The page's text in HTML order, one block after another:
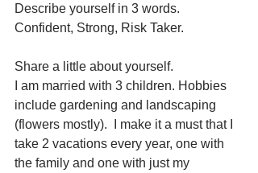
Describe yourself in 3 words.
Confident, Strong, Risk Taker.
Share a little about yourself.
I am married with 3 children. Hobbies
include gardening and landscaping
(flowers mostly).  I make it a must that I
take 2 vacations every year, one with
the family and one with just my